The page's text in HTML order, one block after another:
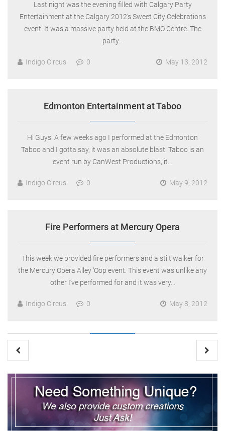
Last night was the evening filled with Calgary Party
Entertainment at the Calgary 2012’s Sweet City Celebrations
event. It was a massive party held at the BMO Centre. The
party…
Indigo Circus 0 May 13, 2012
Edmonton Entertainment at Taboo
Hi Guys! A few weeks ago I performed at the Edmonton
Taboo and I gotta say, it was an absolute blast! Taboo is an
event run by CanWest Productions, it…
Indigo Circus 0 May 9, 2012
Fire Performers at Mercury Opera
This week we provided fire performers and a stilt walker for
the Mercury Opera Alley ‘Oop event. This event was unlike any
other I’ve performed for and it was very…
Indigo Circus 0 May 8, 2012
Posts